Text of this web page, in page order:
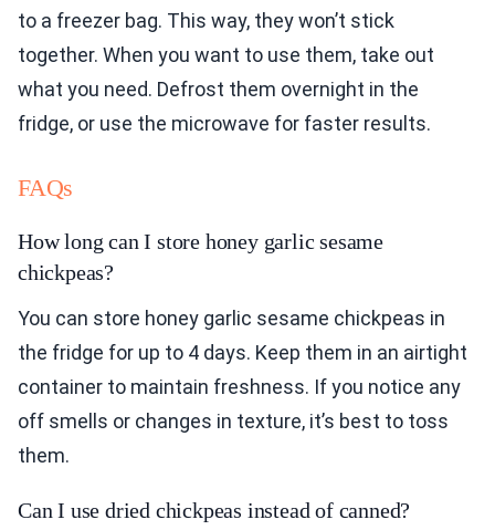
to a freezer bag. This way, they won’t stick
together. When you want to use them, take out
what you need. Defrost them overnight in the
fridge, or use the microwave for faster results.
FAQs
How long can I store honey garlic sesame
chickpeas?
You can store honey garlic sesame chickpeas in
the fridge for up to 4 days. Keep them in an airtight
container to maintain freshness. If you notice any
off smells or changes in texture, it’s best to toss
them.
Can I use dried chickpeas instead of canned?